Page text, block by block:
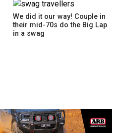
We did it our way! Couple in
their mid-70s do the Big Lap
in a swag